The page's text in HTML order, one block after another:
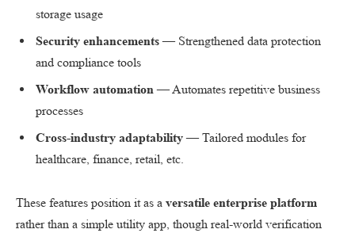
storage usage
Security enhancements— Strengthened data protection
and compliance tools
Workflow automation — Automates repetitive business
processes
Cross-industry adaptability— Tailored modules for
healthcare, finance, retail, etc.
These features position it as a versatile enterprise platform
rather than a simple utility app, though real-world verification